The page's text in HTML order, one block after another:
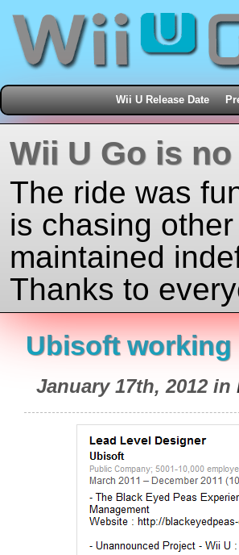
Wii U Release Date
Wii U Go is
The ride was
is chasing
maintained
Thanks to
Ubisoft working
January 17th, 2012 in